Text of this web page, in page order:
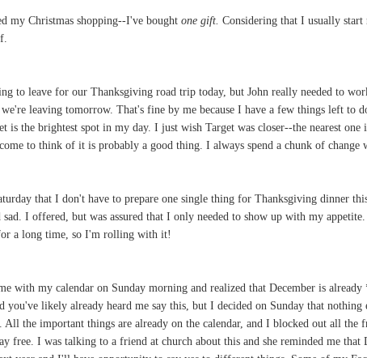
my Christmas shopping--I've bought one gift. Considering that I usually
to leave for our Thanksgiving road trip today, but John really needed to
leaving tomorrow. That's fine by me because I have a few things left to
is the brightest spot in my day. I just wish Target was closer--the nearest
to think of it is probably a good thing. I always spend a chunk of change
that I don't have to prepare one single thing for Thanksgiving dinner
sad. I offered, but was assured that I only needed to show up with my
a long time, so I'm rolling with it!
with my calendar on Sunday morning and realized that December is
you've likely already heard me say this, but I decided on Sunday that nothing
the important things are already on the calendar, and I blocked out all the
free. I was talking to a friend at church about this and she reminded me